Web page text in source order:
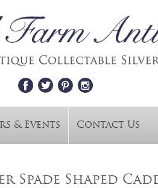
& Events Contact Us
Spade Shaped